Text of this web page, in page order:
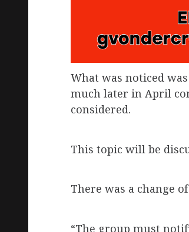
What was noticed
much later in April
considered.
This topic will be
There was a change
“The group must